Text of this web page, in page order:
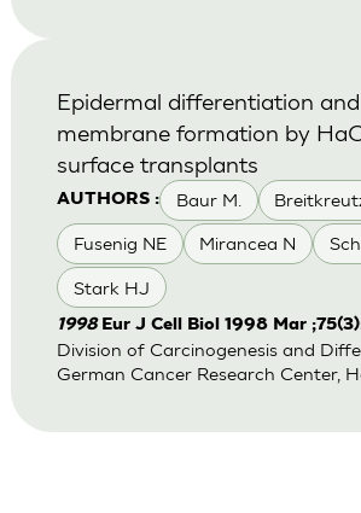
AUTHORS : Baur M.
Fusenig NE Mirancea N
Stark HJ
Epidermal differentiation
membrane formation by
surface transplants
1998 Eur J Cell Biol 1998 Mar
Division of Carcinogenesis and
German Cancer Research Center,